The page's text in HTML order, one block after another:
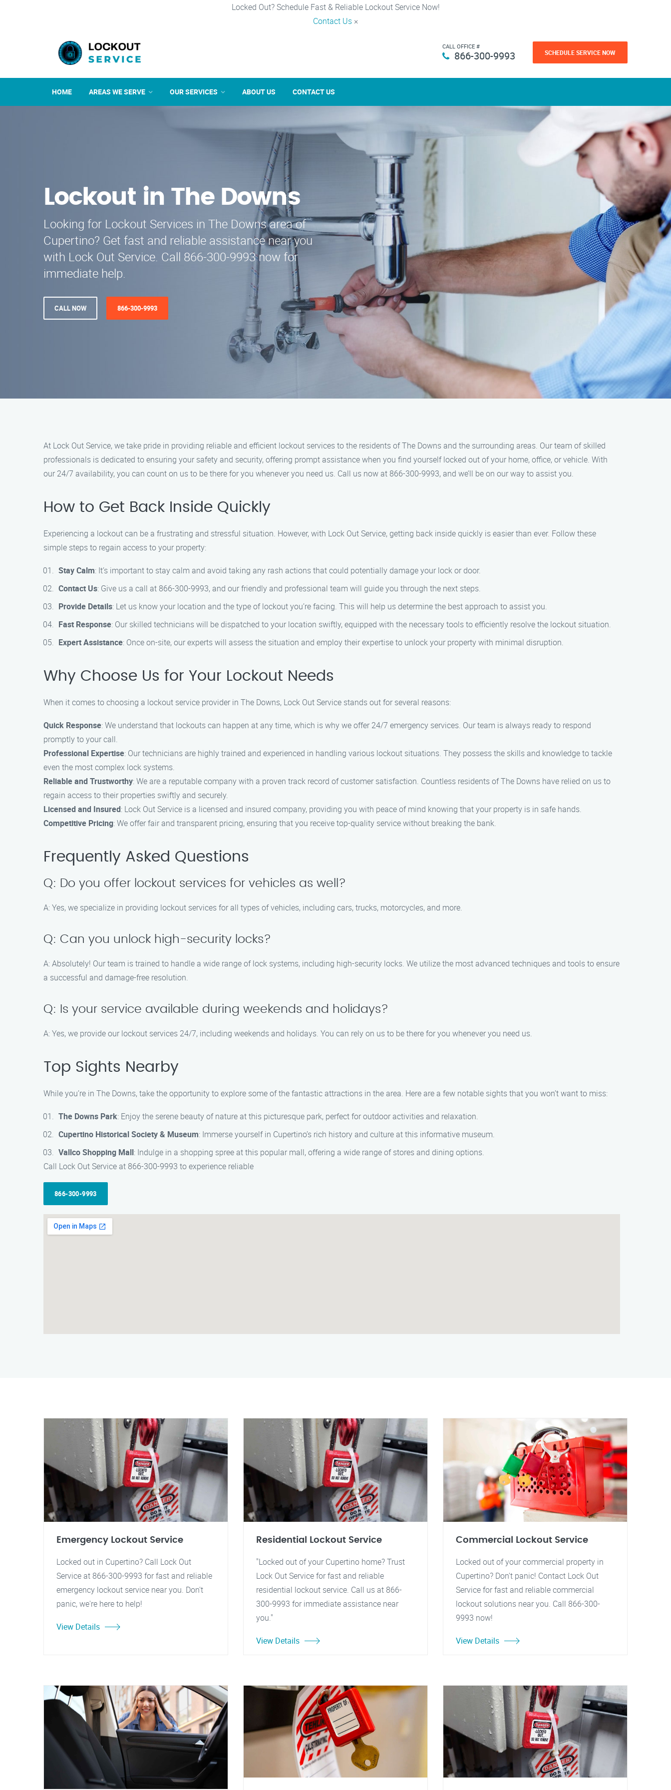
Locked Out? Schedule Fast & Reliable Lockout Service Now!
Contact Us ×
CALL OFFICE #
866-300-9993 SCHEDULE SERVICE NOW
HOME AREAS WE SERVE OUR SERVICES ABOUT US CONTACT US
Lockout in The Downs
Looking for Lockout Services in The Downs area of
Cupertino? Get fast and reliable assistance near you
with Lock Out Service. Call 866-300-9993 now for
immediate help.
CALL NOW 866-300-9993
At Lock Out Service, we take pride in providing reliable and efficient lockout services to the residents of The Downs and the surrounding areas. Our team of skilled
professionals is dedicated to ensuring your safety and security, offering prompt assistance when you find yourself locked out of your home, office, or vehicle. With
our 24/7 availability, you can count on us to be there for you whenever you need us. Call us now at 866-300-9993, and we’ll be on our way to assist you.
How to Get Back Inside Quickly
Experiencing a lockout can be a frustrating and stressful situation. However, with Lock Out Service, getting back inside quickly is easier than ever. Follow these
simple steps to regain access to your property:
Stay Calm: It’s important to stay calm and avoid taking any rash actions that could potentially damage your lock or door.
Contact Us: Give us a call at 866-300-9993, and our friendly and professional team will guide you through the next steps.
Provide Details: Let us know your location and the type of lockout you’re facing. This will help us determine the best approach to assist you.
Fast Response: Our skilled technicians will be dispatched to your location swiftly, equipped with the necessary tools to efficiently resolve the lockout situation.
Expert Assistance: Once on-site, our experts will assess the situation and employ their expertise to unlock your property with minimal disruption.
Why Choose Us for Your Lockout Needs
When it comes to choosing a lockout service provider in The Downs, Lock Out Service stands out for several reasons:
Quick Response: We understand that lockouts can happen at any time, which is why we offer 24/7 emergency services. Our team is always ready to respond
promptly to your call.
Professional Expertise: Our technicians are highly trained and experienced in handling various lockout situations. They possess the skills and knowledge to tackle
even the most complex lock systems.
Reliable and Trustworthy: We are a reputable company with a proven track record of customer satisfaction. Countless residents of The Downs have relied on us to
regain access to their properties swiftly and securely.
Licensed and Insured: Lock Out Service is a licensed and insured company, providing you with peace of mind knowing that your property is in safe hands.
Competitive Pricing: We offer fair and transparent pricing, ensuring that you receive top-quality service without breaking the bank.
Frequently Asked Questions
Q: Do you offer lockout services for vehicles as well?
A: Yes, we specialize in providing lockout services for all types of vehicles, including cars, trucks, motorcycles, and more.
Q: Can you unlock high-security locks?
A: Absolutely! Our team is trained to handle a wide range of lock systems, including high-security locks. We utilize the most advanced techniques and tools to ensure
a successful and damage-free resolution.
Q: Is your service available during weekends and holidays?
A: Yes, we provide our lockout services 24/7, including weekends and holidays. You can rely on us to be there for you whenever you need us.
Top Sights Nearby
While you’re in The Downs, take the opportunity to explore some of the fantastic attractions in the area. Here are a few notable sights that you won’t want to miss:
The Downs Park: Enjoy the serene beauty of nature at this picturesque park, perfect for outdoor activities and relaxation.
Cupertino Historical Society & Museum: Immerse yourself in Cupertino’s rich history and culture at this informative museum.
Vallco Shopping Mall: Indulge in a shopping spree at this popular mall, offering a wide range of stores and dining options.
Call Lock Out Service at 866-300-9993 to experience reliable
866-300-9993
Emergency Lockout Service
Locked out in Cupertino? Call Lock Out
Service at 866-300-9993 for fast and reliable
emergency lockout service near you. Don't
panic, we're here to help!
View Details
Residential Lockout Service
"Locked out of your Cupertino home? Trust
Lock Out Service for fast and reliable
residential lockout service. Call us at 866-
300-9993 for immediate assistance near
you."
View Details
Commercial Lockout Service
Locked out of your commercial property in
Cupertino? Don't panic! Contact Lock Out
Service for fast and reliable commercial
lockout solutions near you. Call 866-300-
9993 now!
View Details